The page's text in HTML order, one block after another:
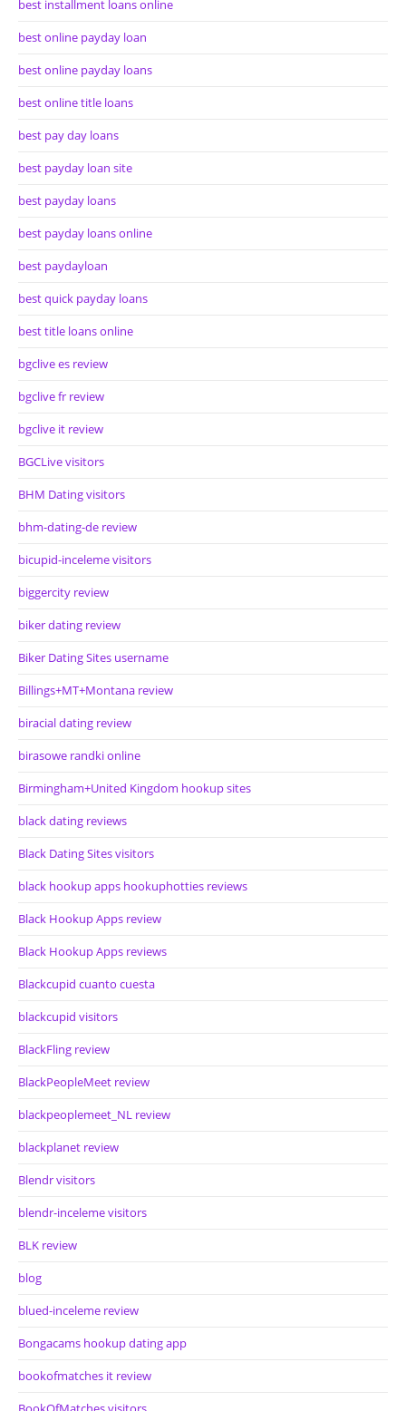
best installment loans online
best online payday loan
best online payday loans
best online title loans
best pay day loans
best payday loan site
best payday loans
best payday loans online
best paydayloan
best quick payday loans
best title loans online
bgclive es review
bgclive fr review
bgclive it review
BGCLive visitors
BHM Dating visitors
bhm-dating-de review
bicupid-inceleme visitors
biggercity review
biker dating review
Biker Dating Sites username
Billings+MT+Montana review
biracial dating review
birasowe randki online
Birmingham+United Kingdom hookup sites
black dating reviews
Black Dating Sites visitors
black hookup apps hookuphotties reviews
Black Hookup Apps review
Black Hookup Apps reviews
Blackcupid cuanto cuesta
blackcupid visitors
BlackFling review
BlackPeopleMeet review
blackpeoplemeet_NL review
blackplanet review
Blendr visitors
blendr-inceleme visitors
BLK review
blog
blued-inceleme review
Bongacams hookup dating app
bookofmatches it review